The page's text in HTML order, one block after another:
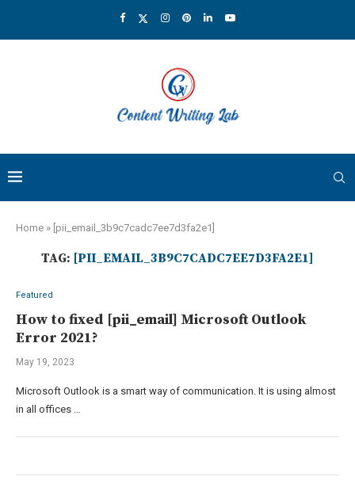
Home » [pii_email_3b9c7cadc7ee7d3fa2e1]
TAG: [PII_EMAIL_3B9C7CADC7EE7D3FA2E1]
Featured
How to fixed [pii_email] Microsoft Outlook
Error 2021?
May 19, 2023
Microsoft Outlook is a smart way of communication. It is using almost
in all offices …